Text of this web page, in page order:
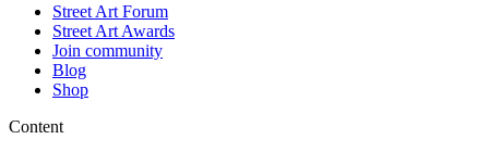
Street Art Forum
Street Art Awards
Join community
Blog
Shop
Content